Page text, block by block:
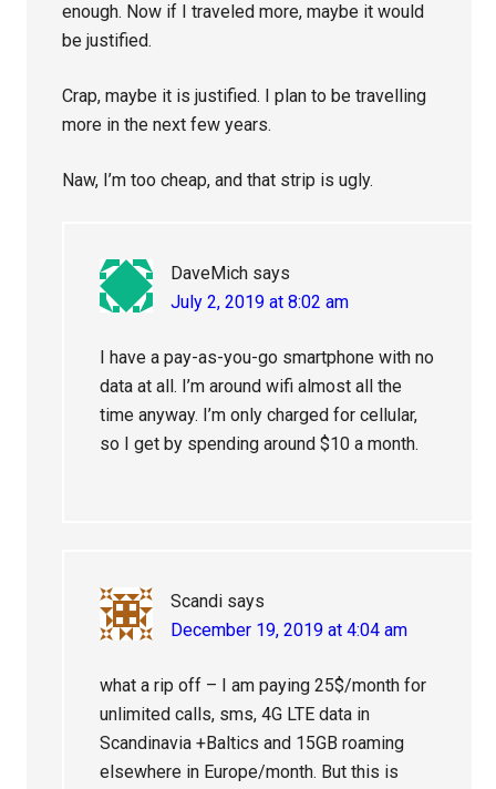
enough. Now if I traveled more, maybe it would
be justified.
Crap, maybe it is justified. I plan to be travelling
more in the next few years.
Naw, I’m too cheap, and that strip is ugly.
DaveMich says
July 2, 2019 at 8:02 am
I have a pay-as-you-go smartphone with no
data at all. I’m around wifi almost all the
time anyway. I’m only charged for cellular,
so I get by spending around $10 a month.
Scandi says
December 19, 2019 at 4:04 am
what a rip off – I am paying 25$/month for
unlimited calls, sms, 4G LTE data in
Scandinavia +Baltics and 15GB roaming
elsewhere in Europe/month. But this is